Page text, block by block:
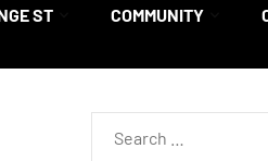
ST COMMUNITY